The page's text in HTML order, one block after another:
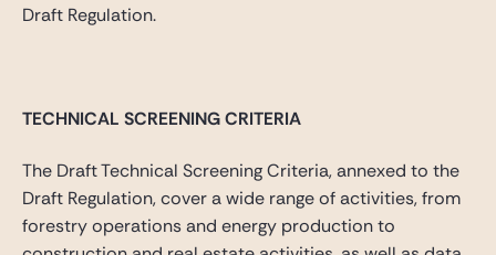
Draft Regulation.
TECHNICAL SCREENING CRITERIA
The Draft Technical Screening Criteria, annexed to the
Draft Regulation, cover a wide range of activities, from
forestry operations and energy production to